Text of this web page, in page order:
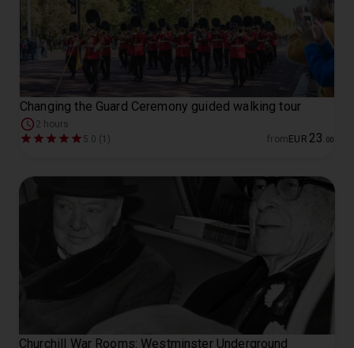
Changing the Guard Ceremony guided walking tour
2 hours
5.0 (1)
from EUR 23 00
Churchill War Rooms: Westminster Underground